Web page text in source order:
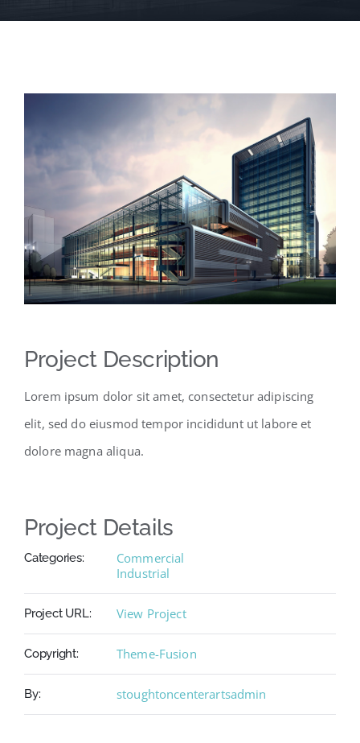
Project Description
Lorem ipsum dolor sit amet, consectetur adipiscing
elit, sed do eiusmod tempor incididunt ut labore et
dolore magna aliqua.
Project Details
Categories:
Commercial
Industrial
Project URL: View Project
Copyright: Theme-Fusion
By: stoughtoncenterartsadmin